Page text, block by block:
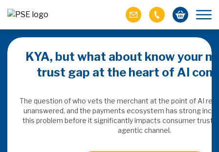
value
of M&A in
KYA, but what about know your
trust gap at the heart of AI
The question of who vets the merchant at the point of AI
unanswered, and the payments ecosystem has strong
this problem before it significantly impacts consumer trust
agentic channel.